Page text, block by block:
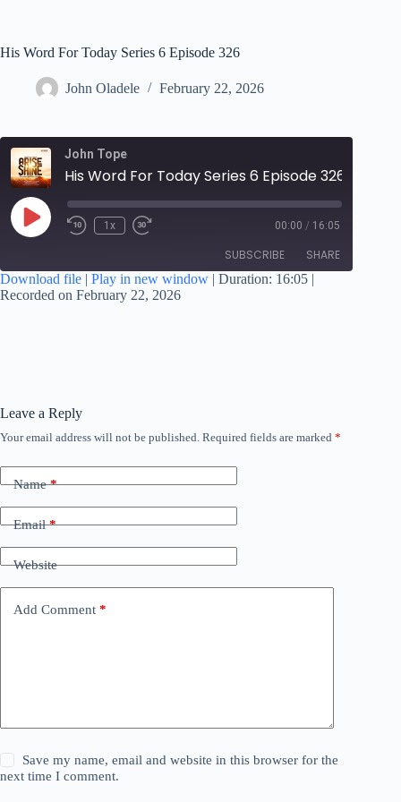
His Word For Today Series 6 Episode 326
John Oladele February 22, 2026
John Tope
His Word For Today Series 6 Episode 326
1x 00:00 / 16:05
SUBSCRIBE SHARE
Download file | Play in new window | Duration: 16:05 |
Recorded on February 22, 2026
Leave a Reply
Your email address will not be published. Required fields are marked *
Name*
Email*
Website
Add Comment *
Save my name, email and website in this browser for the
next time I comment.